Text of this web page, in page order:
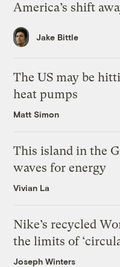
America’s shift
Jake Bittle
The US may be
heat pumps
Matt Simon
This island in the
waves for energy
Vivian La
Nike’s recycled
the limits of
Joseph Winters